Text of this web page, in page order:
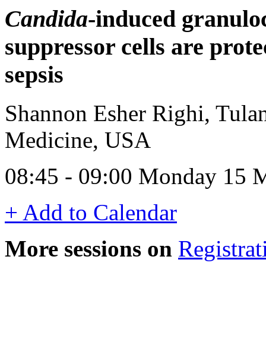
Candida-induced
suppressor cells are
sepsis
Shannon Esher Righi,
Medicine, USA
08:45 - 09:00 Monday 15
+ Add to Calendar
More sessions on